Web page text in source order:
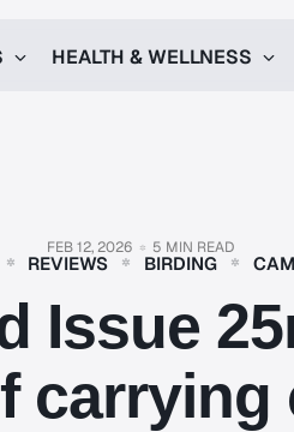
HEALTH & WELLNESS
FEB 12, 2026 5 MIN READ
REVIEWS BIRDING
Issue